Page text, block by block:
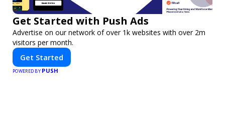
Get Started with Push Ads
Advertise on our network of over 1k websites with over 2m
visitors per month.
Get Started
POWERED BY PUSH